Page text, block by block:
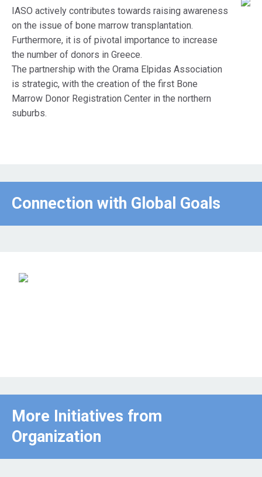
IASO actively contributes towards raising awareness
on the issue of bone marrow transplantation.
Furthermore, it is of pivotal importance to increase
the number of donors in Greece.
The partnership with the Orama Elpidas Association
is strategic, with the creation of the first Bone
Marrow Donor Registration Center in the northern
suburbs.
Connection with Global Goals
More Initiatives from
Organization